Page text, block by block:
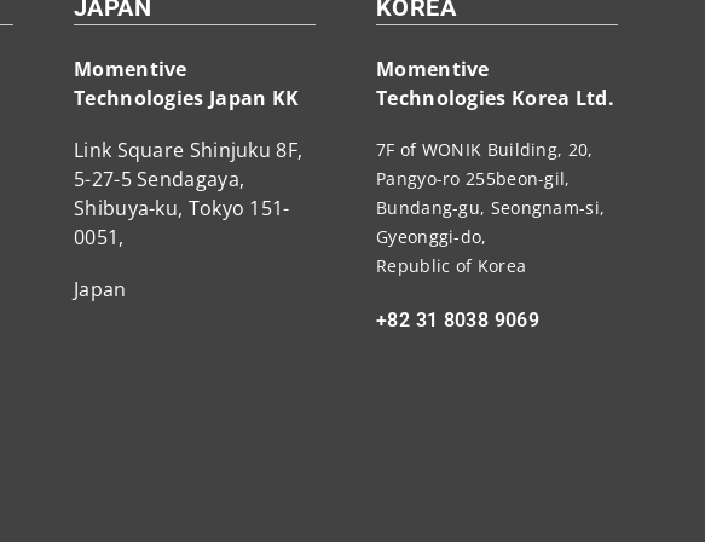
JAPAN
Momentive
Technologies Japan KK
Link Square Shinjuku 8F,
5-27-5 Sendagaya,
Shibuya-ku, Tokyo 151-
0051,
Japan
KOREA
Momentive
Technologies Korea Ltd.
7F of WONIK Building, 20,
Pangyo-ro 255beon-gil,
Bundang-gu, Seongnam-si,
Gyeonggi-do,
Republic of Korea
+82 31 8038 9069